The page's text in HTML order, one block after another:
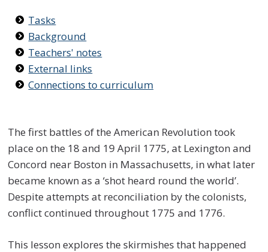
Tasks
Background
Teachers' notes
External links
Connections to curriculum
The first battles of the American Revolution took
place on the 18 and 19 April 1775, at Lexington and
Concord near Boston in Massachusetts, in what later
became known as a ‘shot heard round the world’.
Despite attempts at reconciliation by the colonists,
conflict continued throughout 1775 and 1776.
This lesson explores the skirmishes that happened